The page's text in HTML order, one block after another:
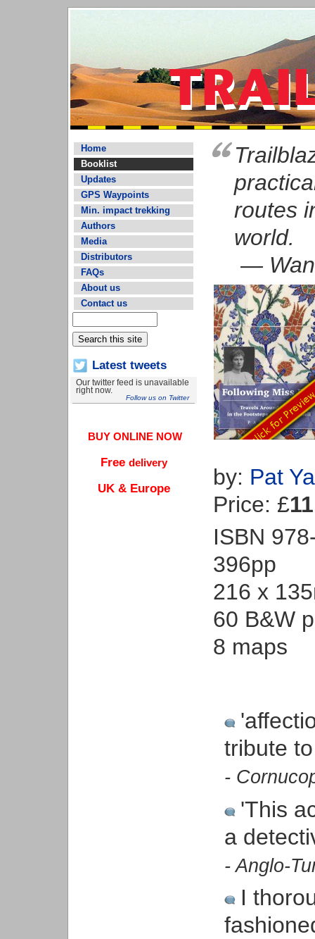
routes
world.
—
by: Pat
Price: £
ISBN
396pp
216 x
60 B&W
8 maps
tribute
-
'This
a
- Anglo-
I
Home
Booklist
Updates
GPS Waypoints
Min. impact trekking
Authors
Media
Distributors
FAQs
About us
Contact us
Latest tweets
Our twitter feed is unavailable
right now.
Follow us on Twitter
BUY ONLINE NOW
Free delivery
UK & Europe